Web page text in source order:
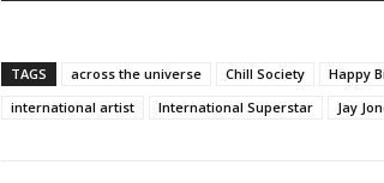
TAGS across the universe Chill Society Happy
international artist
International Superstar Jay